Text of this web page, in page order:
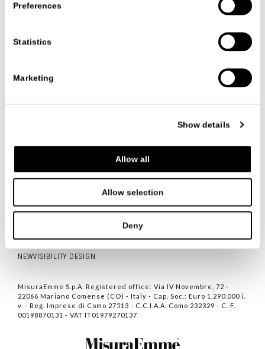
Preferences
Statistics
Marketing
Show details
Allow all
Allow selection
Deny
COOKIE POLICY
NEWVISIBILITY DESIGN
MisuraEmme S.p.A. Registered office: Via IV Novembre, 72 -
22066 Mariano Comense (CO) - Italy - Cap. Soc.: Euro 1.290.000 i.
v. - Reg. Imprese di Como 27513 - C.C.I.A.A. Como 232329 - C. F.
00198870131 - VAT IT01979270137